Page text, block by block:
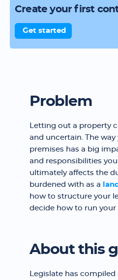
Create your first
Get started
Problem
Letting out a property
and uncertain. The way
premises has a big
and responsibilities
ultimately affects the
burdened with as a
how to structure your
decide how to run your
About this
Legislate has